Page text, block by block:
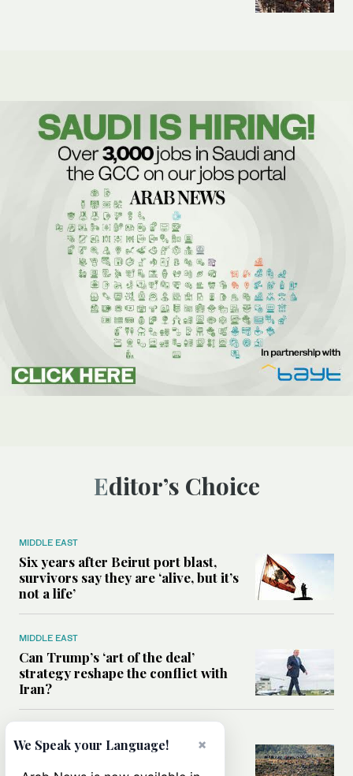
Editor’s Choice
MIDDLE EAST
Six years after Beirut port blast,
survivors say they are ‘alive, but it’s
not a life’
MIDDLE EAST
Can Trump’s ‘art of the deal’
strategy reshape the conflict with
Iran?
All you need to know about Ceuta
amid the migration debate
×
We Speak your Language!